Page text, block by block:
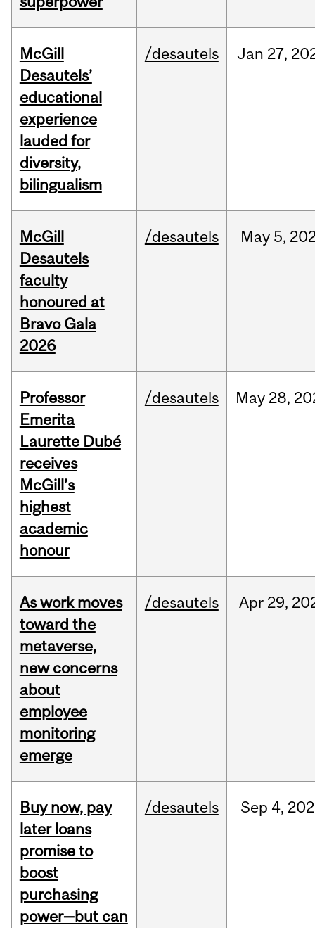
McGill
Desautels’
educational
experience
lauded for
diversity,
bilingualism
/desautels Jan 27,
McGill
Desautels
faculty
honoured at
Bravo Gala
2026
/desautels May 5,
Professor
Emerita
Laurette Dubé
receives
McGill’s
highest
academic
honour
/desautels May 28,
As work moves
toward the
metaverse,
new concerns
about
employee
monitoring
emerge
/desautels Apr 29,
Buy now, pay
later loans
promise to
boost
purchasing
power—but can
/desautels Sep 4,